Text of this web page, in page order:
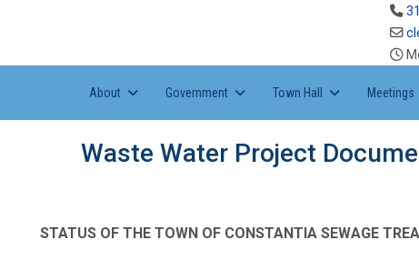
About Government Town Hall Meetings
Waste Water Project
STATUS OF THE TOWN OF CONSTANTIA SEWAGE